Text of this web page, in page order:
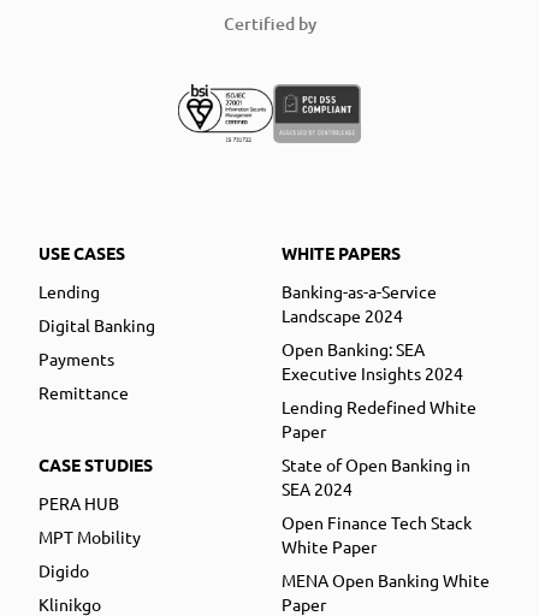
Certified by
USE CASES
Lending
Digital Banking
Payments
Remittance
CASE STUDIES
PERA HUB
MPT Mobility
Digido
Klinikgo
WHITE PAPERS
Banking-as-a-Service
Landscape 2024
Open Banking: SEA
Executive Insights 2024
Lending Redefined White
Paper
State of Open Banking in
SEA 2024
Open Finance Tech Stack
White Paper
MENA Open Banking White
Paper